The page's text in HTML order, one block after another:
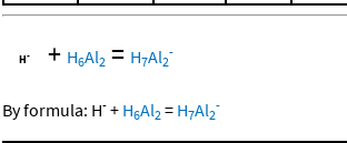
+ H6Al2 = H7Al2
-
By formula: H- + H6Al2 = H7Al2
-